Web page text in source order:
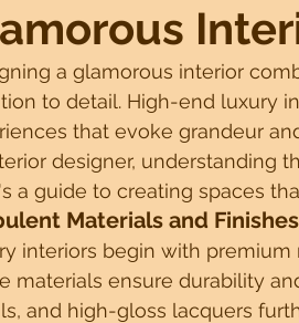
Tips Innovative
accessibility Sustainable
Sustainable Design Insights
Tips Future ready
a glamorous interior
to detail. High-end luxury
that evoke grandeur
designer, understanding
a guide to creating spaces
Materials and Finishes
interiors begin with
materials ensure durability
and high-gloss lacquers